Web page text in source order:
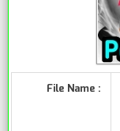
File Name :